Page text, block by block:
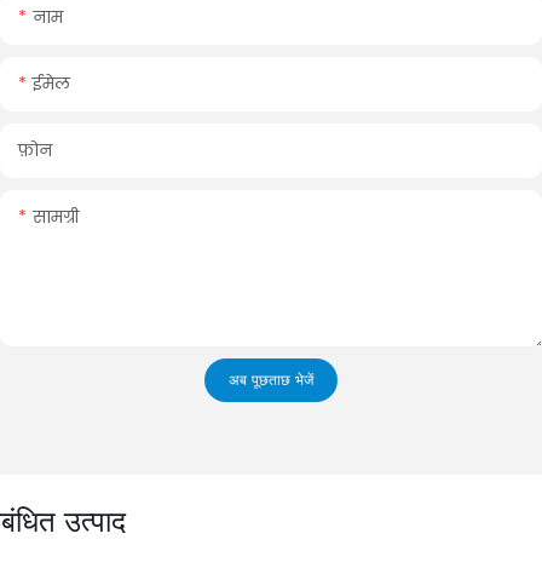
नाम
ईमेल
फ़ोन
सामग्री
अब पूछताछ भेजें
उत्पाद